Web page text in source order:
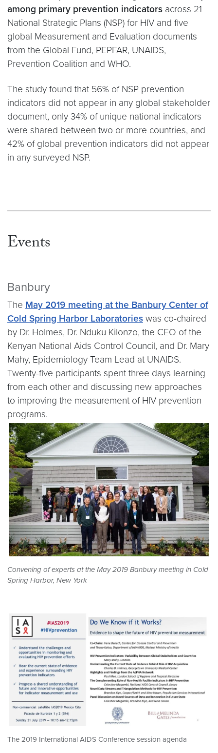
among primary prevention indicators across 21
National Strategic Plans (NSP) for HIV and five
global Measurement and Evaluation documents
from the Global Fund, PEPFAR, UNAIDS,
Prevention Coalition and WHO.
The study found that 56% of NSP prevention
indicators did not appear in any global stakeholder
document, only 34% of unique national indicators
were shared between two or more countries, and
42% of global prevention indicators did not appear
in any surveyed NSP.
Events
Banbury
The May 2019 meeting at the Banbury Center of
Cold Spring Harbor Laboratories was co-chaired
by Dr. Holmes, Dr. Nduku Kilonzo, the CEO of the
Kenyan National Aids Control Council, and Dr. Mary
Mahy, Epidemiology Team Lead at UNAIDS.
Twenty-five participants spent three days learning
from each other and discussing new approaches
to improving the measurement of HIV prevention
programs.
Convening of experts at the May 2019 Banbury meeting in Cold
Spring Harbor, New York
The 2019 International AIDS Conference session agenda